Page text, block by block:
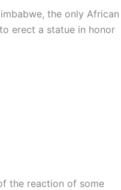
the only African
erect a statue in honor
the reaction of some